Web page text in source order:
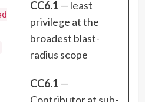
CC6.1 — least
privilege at the
broadest blast-
radius scope
CC6.1 —
Contributor at sub-